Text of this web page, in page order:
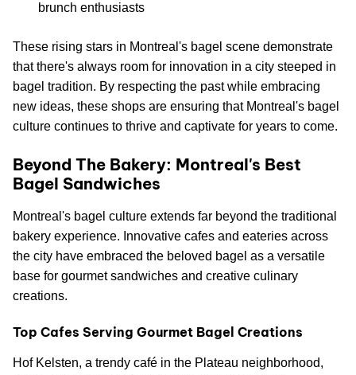
brunch enthusiasts
These rising stars in Montreal's bagel scene demonstrate
that there's always room for innovation in a city steeped in
bagel tradition. By respecting the past while embracing
new ideas, these shops are ensuring that Montreal's bagel
culture continues to thrive and captivate for years to come.
Beyond The Bakery: Montreal's Best
Bagel Sandwiches
Montreal's bagel culture extends far beyond the traditional
bakery experience. Innovative cafes and eateries across
the city have embraced the beloved bagel as a versatile
base for gourmet sandwiches and creative culinary
creations.
Top Cafes Serving Gourmet Bagel Creations
Hof Kelsten, a trendy café in the Plateau neighborhood,